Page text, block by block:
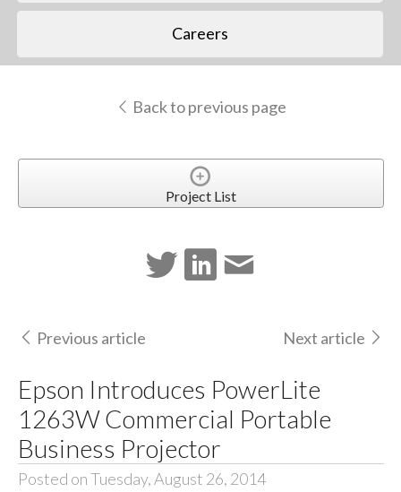
Careers
Back to previous page
Project List
Previous article Next article
Epson Introduces PowerLite
1263W Commercial Portable
Business Projector
Posted on Tuesday, August 26, 2014